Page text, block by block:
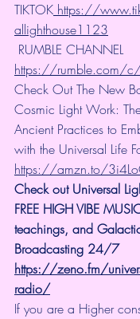
TIKTOK https://
allighthouse1123
RUMBLE CHANNEL
https://rumble.com/
Check Out The New
Cosmic Light Work:
Ancient Practices to
with the Universal Life
https://amzn.to/
Check out Universal
FREE HIGH VIBE
teachings, and
Broadcasting 24/7
https://zeno.fm/
radio/
If you are a Higher